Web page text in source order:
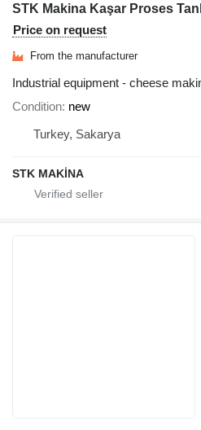
STK Makina Kaşar Proses
Price on request
From the manufacturer
Industrial equipment - cheese
Condition new
Turkey, Sakarya
STK MAKİNA